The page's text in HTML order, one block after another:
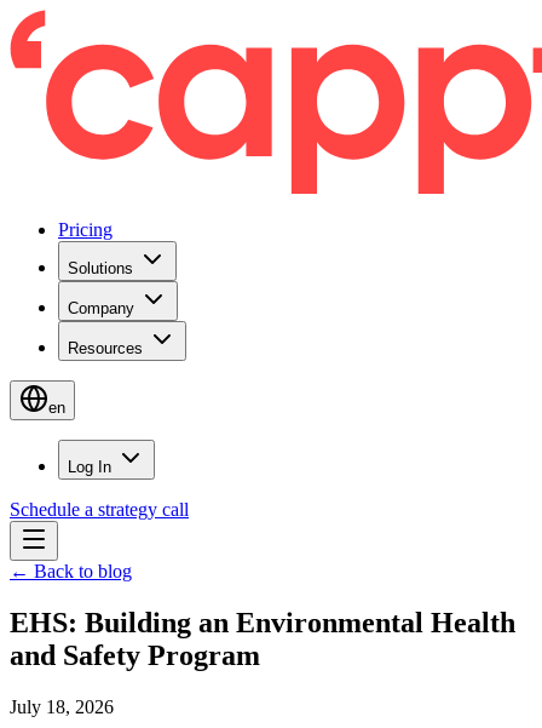
Pricing
Solutions
Company
Resources
en
Log In
Schedule a strategy call
← Back to blog
EHS: Building an Environmental Health
and Safety Program
July 18, 2026